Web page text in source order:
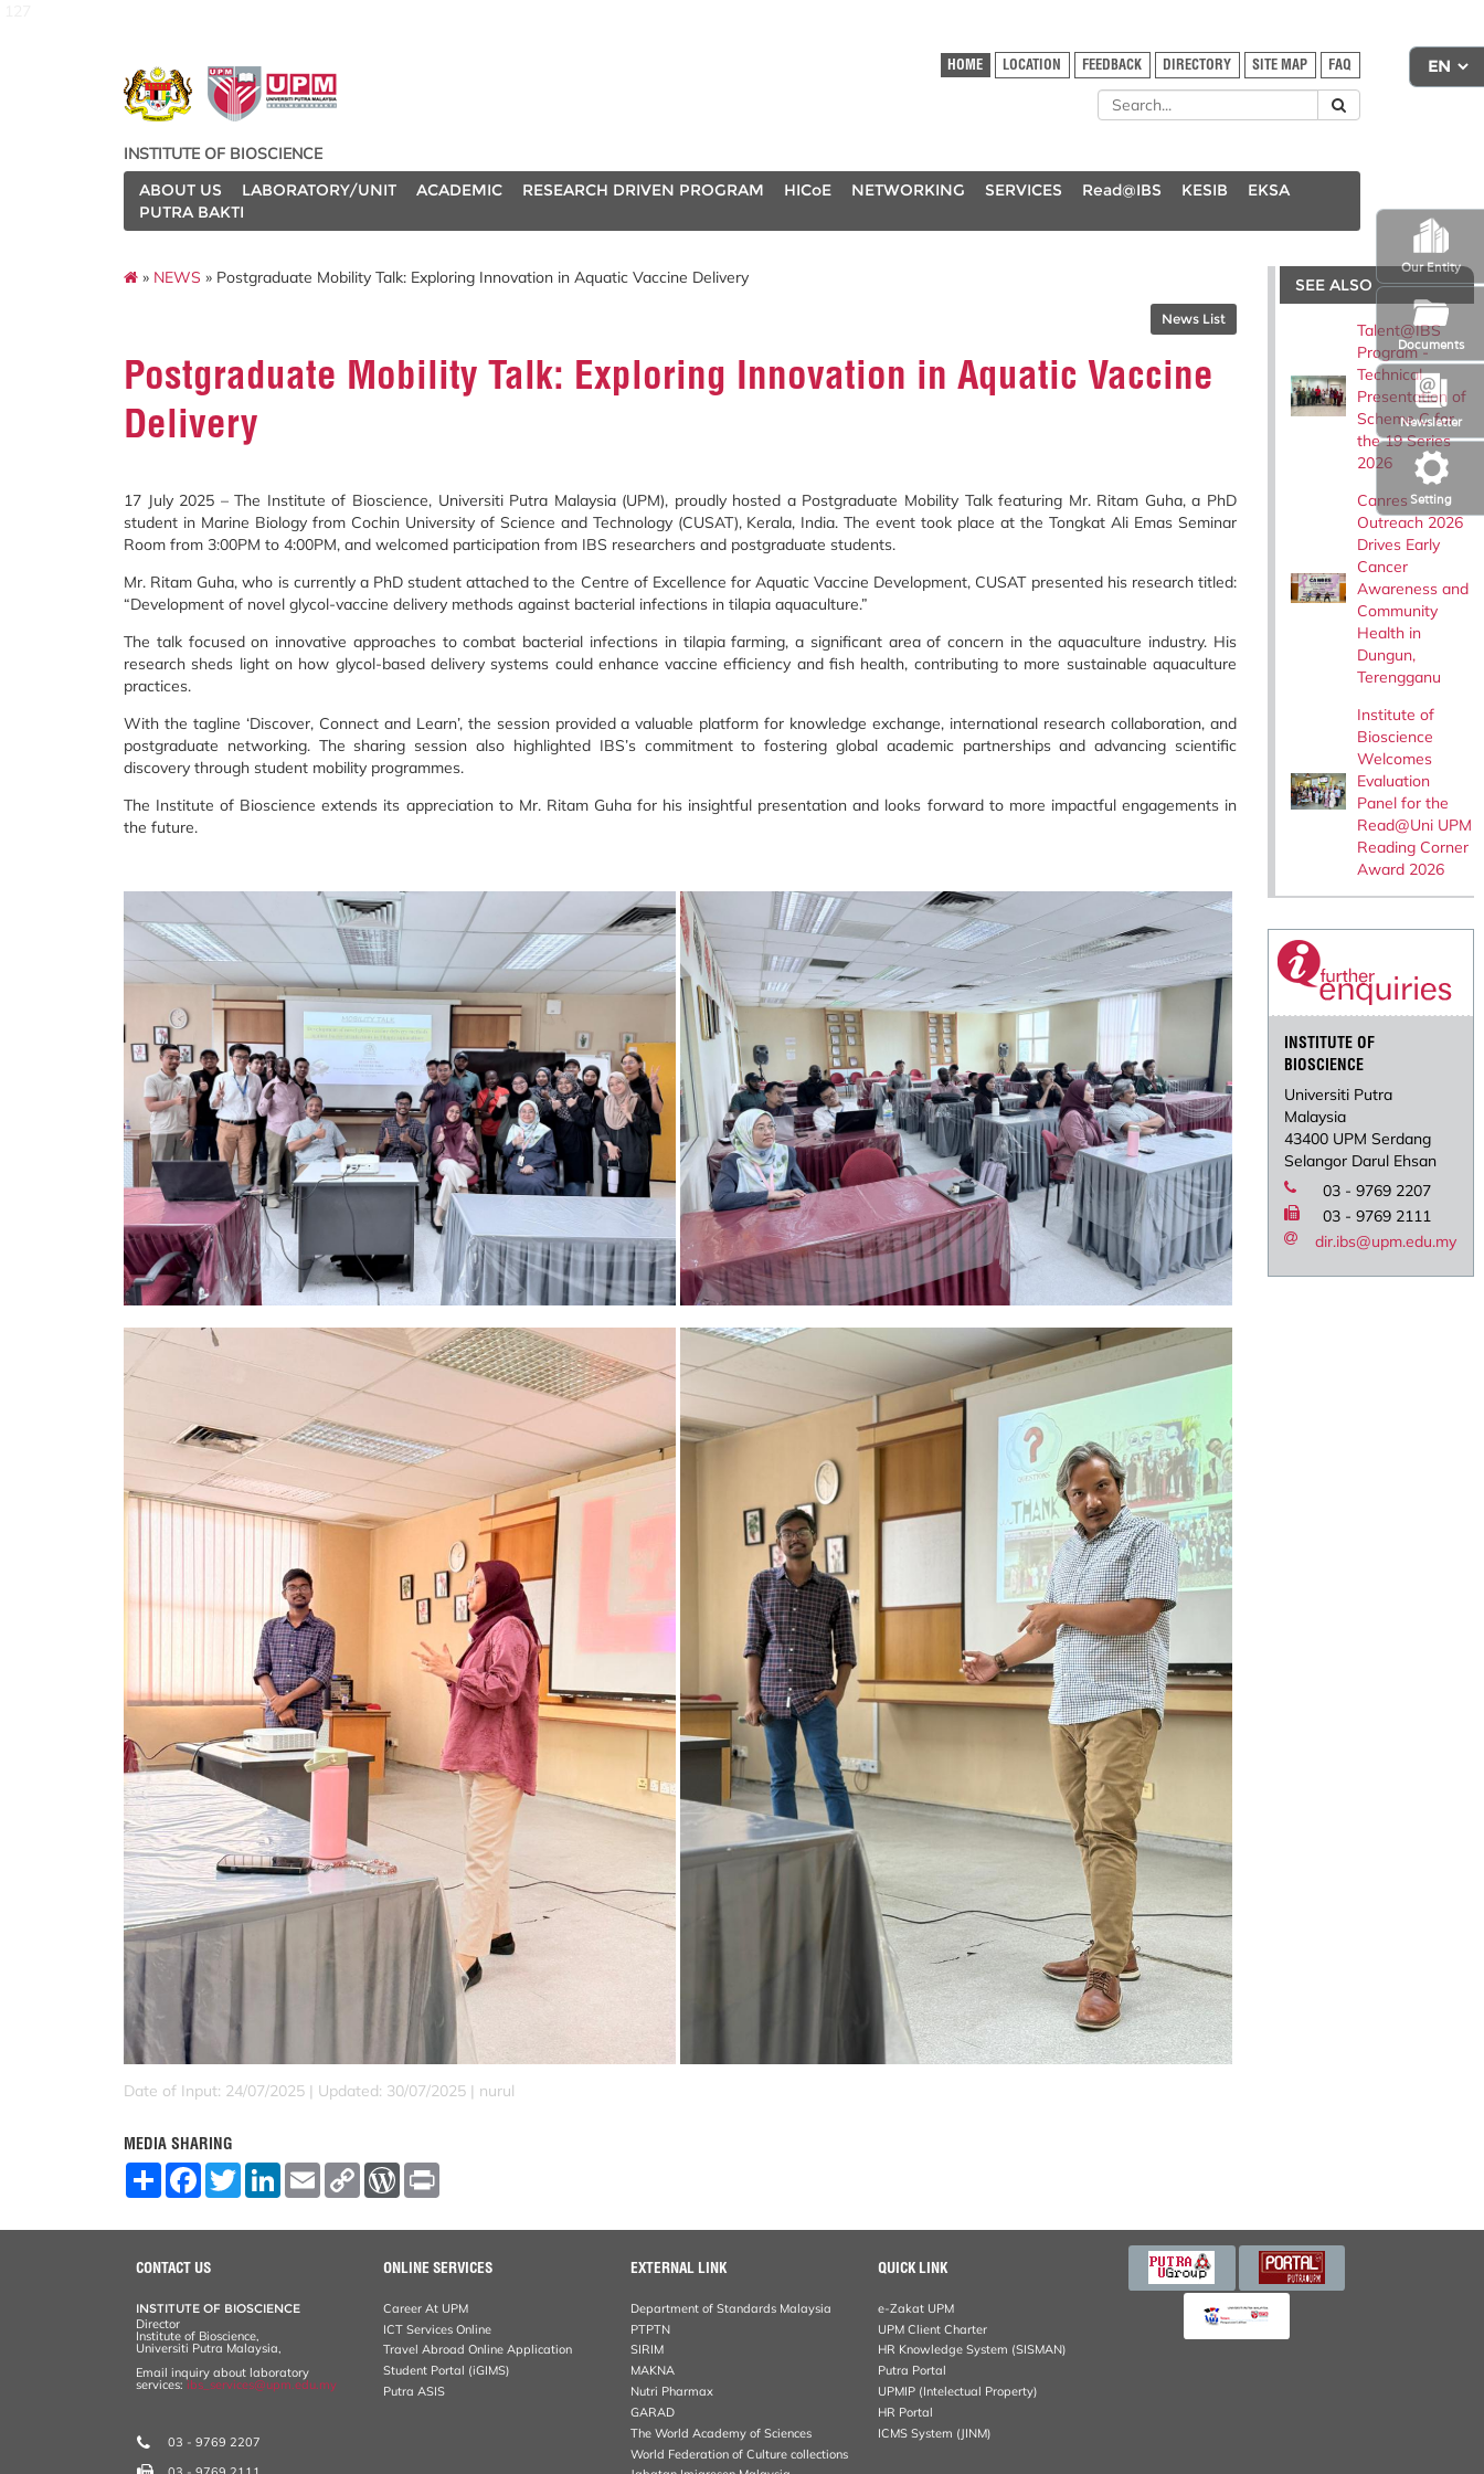
Setting
Newsletter
Our Entity
Documents
HOME LOCATION FEEDBACK DIRECTORY SITE MAP FAQ
INSTITUTE OF BIOSCIENCE
ABOUT US
LABORATORY/UNIT ACADEMIC RESEARCH DRIVEN PROGRAM HICoE NETWORKING SERVICES Read@IBS KESIB
EKSA
PUTRA BAKTI
» NEWS » Postgraduate Mobility Talk: Exploring Innovation in Aquatic Vaccine Delivery
News List
Postgraduate Mobility Talk: Exploring Innovation in Aquatic Vaccine
Delivery
17 July 2025 – The Institute of Bioscience, Universiti Putra Malaysia (UPM), proudly hosted a Postgraduate Mobility Talk featuring Mr. Ritam Guha, a PhD
student in Marine Biology from Cochin University of Science and Technology (CUSAT), Kerala, India. The event took place at the Tongkat Ali Emas Seminar
Room from 3:00PM to 4:00PM, and welcomed participation from IBS researchers and postgraduate students.
Mr. Ritam Guha, who is currently a PhD student attached to the Centre of Excellence for Aquatic Vaccine Development, CUSAT presented his research titled:
“Development of novel glycol-vaccine delivery methods against bacterial infections in tilapia aquaculture.”
The talk focused on innovative approaches to combat bacterial infections in tilapia farming, a significant area of concern in the aquaculture industry. His
research sheds light on how glycol-based delivery systems could enhance vaccine efficiency and fish health, contributing to more sustainable aquaculture
practices.
With the tagline ‘Discover, Connect and Learn’, the session provided a valuable platform for knowledge exchange, international research collaboration, and
postgraduate networking. The sharing session also highlighted IBS’s commitment to fostering global academic partnerships and advancing scientific
discovery through student mobility programmes.
The Institute of Bioscience extends its appreciation to Mr. Ritam Guha for his insightful presentation and looks forward to more impactful engagements in
the future.
Date of Input: 24/07/2025 | Updated: 30/07/2025 | nurul
MEDIA SHARING
S
F
o
o
T
w
L
E
m
C
W
r
e
s
SEE ALSO
Talent@IBS
Program -
Technical
Presentation of
Scheme C for
the 19 Series
2026
Canres
Outreach 2026
Drives Early
Cancer
Awareness and
Community
Health in
Dungun,
Terengganu
Institute of
Bioscience
Welcomes
Evaluation
Panel for the
Read@Uni UPM
Reading Corner
Award 2026
INSTITUTE OF
BIOSCIENCE
Universiti Putra
Malaysia
43400 UPM Serdang
Selangor Darul Ehsan
03 - 9769 2207
03 - 9769 2111
dir.ibs@upm.edu.my
CONTACT US
INSTITUTE OF BIOSCIENCE
Director
Institute of Bioscience,
Universiti Putra Malaysia,
Email inquiry about laboratory
services:ibs_services@upm.edu.my
03 - 9769 2207
ONLINE SERVICES
Career At UPM
ICT Services Online
Travel Abroad Online Application
Student Portal (iGIMS)
Putra ASIS
EXTERNAL LINK
Department of Standards Malaysia
PTPTN
SIRIM
MAKNA
Nutri Pharmax
GARAD
The World Academy of Sciences
World Federation of Culture collections
QUICK LINK
e-Zakat UPM
UPM Client Charter
HR Knowledge System (SISMAN)
Putra Portal
UPMIP (Intelectual Property)
HR Portal
ICMS System (JINM)